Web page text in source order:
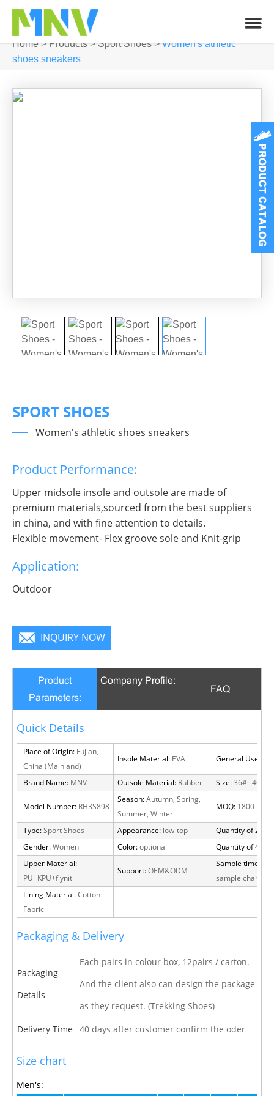
Home>Products>Sport Shoes >Women's athletic
shoes sneakers
SPORT SHOES
Women's athletic shoes sneakers
Product Performance:
Upper midsole insole and outsole are made of
premium materials,sourced from the best suppliers
in china, and with fine attention to details.
Flexible movement- Flex groove sole and Knit-grip
and terrains.
Application:
Outdoor
INQUIRY NOW
Product
Parameters:
Company Profile:
FAQ
Quick Details
Place of Origin: Fujian,
China (Mainland)
Insole Material: EVA General Use:
Brand Name: MNV Outsole Material: Rubber Size: 36#--46#
Model Number: RH3S898
Season: Autumn, Spring,
Summer, Winter
MOQ: 1800 pairs
Type: Sport Shoes Appearance: low-top
Quantity of 20
Gender: Women Color: optional
Quantity of 40
Upper Material:
PU+KPU+flynit
Support: OEM&ODM
Sample time:
sample charge
Lining Material: Cotton
Fabric
Packaging & Delivery
Packaging
Details
Each pairs in colour box, 12pairs / carton.
And the client also can design the package
as they request. (Trekking Shoes)
Delivery Time 40 days after customer confirm the oder
Size chart
Men's: